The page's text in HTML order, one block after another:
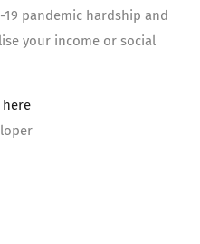
pandemic hardship and
your income or social
here